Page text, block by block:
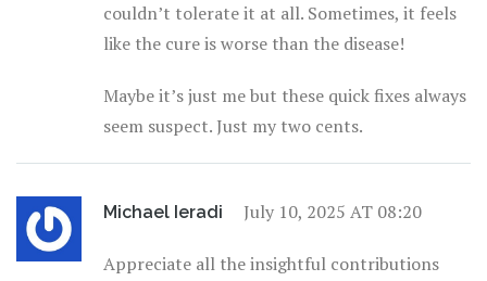
couldn’t tolerate it at all. Sometimes, it feels
like the cure is worse than the disease!
Maybe it’s just me but these quick fixes always
seem suspect. Just my two cents.
Michael Ieradi July 10, 2025 AT 08:20
Appreciate all the insightful contributions